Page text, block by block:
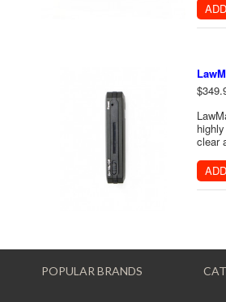
clear
POPULAR BRANDS